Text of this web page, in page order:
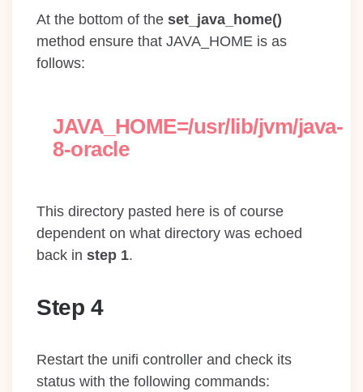
At the bottom of the set_java_home()
method ensure that JAVA_HOME is as
follows:
JAVA_HOME=/usr/lib/jvm/java-
8-oracle
This directory pasted here is of course
dependent on what directory was echoed
back in step 1.
Step 4
Restart the unifi controller and check its
status with the following commands: